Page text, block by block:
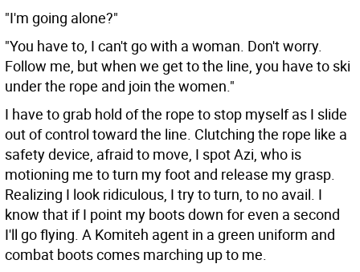
"I'm going alone?"
"You have to, I can't go with a woman. Don't worry.
Follow me, but when we get to the line, you have to ski
under the rope and join the women."
I have to grab hold of the rope to stop myself as I slide
out of control toward the line. Clutching the rope like a
safety device, afraid to move, I spot Azi, who is
motioning me to turn my foot and release my grasp.
Realizing I look ridiculous, I try to turn, to no avail. I
know that if I point my boots down for even a second
I'll go flying. A Komiteh agent in a green uniform and
combat boots comes marching up to me.